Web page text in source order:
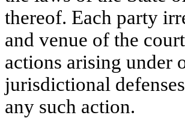
thereof. Each party
and venue of the
actions arising under
jurisdictional
any such action.